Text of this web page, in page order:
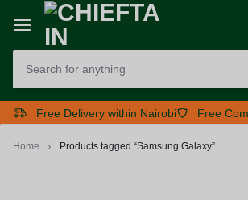
Free Delivery within Nairobi Free
Home Products tagged “Samsung Galaxy”